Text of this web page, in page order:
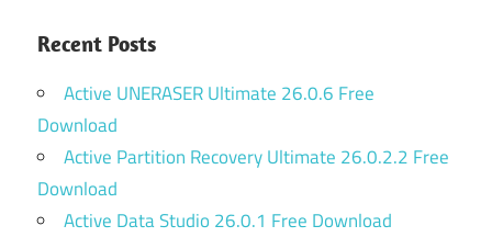
Recent Posts
Active UNERASER Ultimate 26.0.6 Free
Download
Active Partition Recovery Ultimate 26.0.2.2 Free
Download
Active Data Studio 26.0.1 Free Download